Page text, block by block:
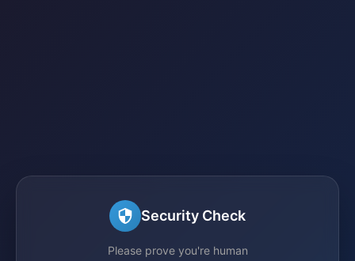
Security Check
Please prove you're human